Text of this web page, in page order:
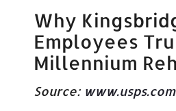
Why
Employees
Millennium
Source: www.usps.com